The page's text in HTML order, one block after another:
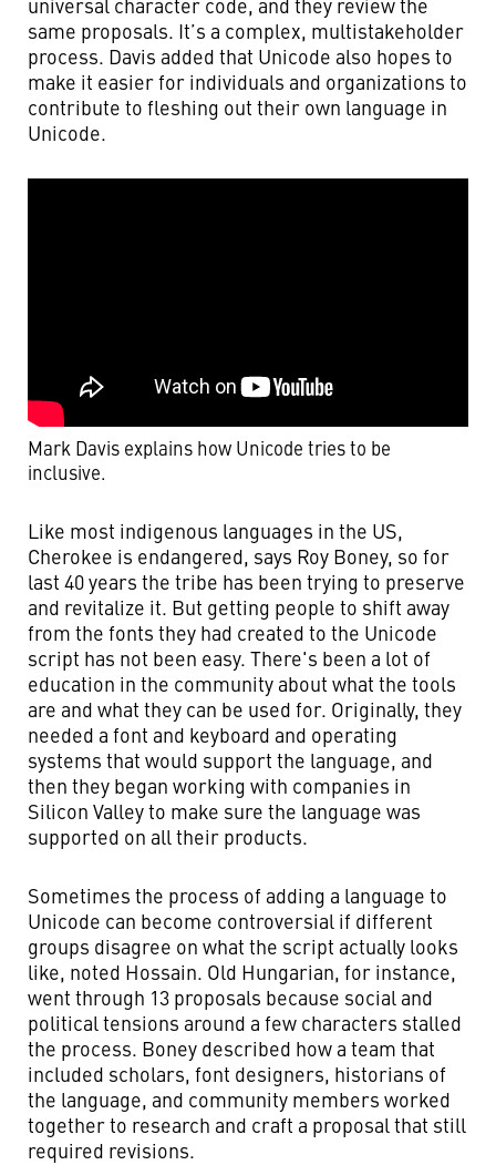
same proposals. It’s a complex, multistakeholder
process. Davis added that Unicode also hopes to
make it easier for individuals and organizations to
contribute to fleshing out their own language in
Unicode.
Mark Davis explains how Unicode tries to be
inclusive.
Like most indigenous languages in the US,
Cherokee is endangered, says Roy Boney, so for
last 40 years the tribe has been trying to preserve
and revitalize it. But getting people to shift away
from the fonts they had created to the Unicode
script has not been easy. There's been a lot of
education in the community about what the tools
are and what they can be used for. Originally, they
needed a font and keyboard and operating
systems that would support the language, and
then they began working with companies in
Silicon Valley to make sure the language was
supported on all their products.
Sometimes the process of adding a language to
Unicode can become controversial if different
groups disagree on what the script actually looks
like, noted Hossain. Old Hungarian, for instance,
went through 13 proposals because social and
political tensions around a few characters stalled
the process. Boney described how a team that
included scholars, font designers, historians of
the language, and community members worked
together to research and craft a proposal that still
required revisions.